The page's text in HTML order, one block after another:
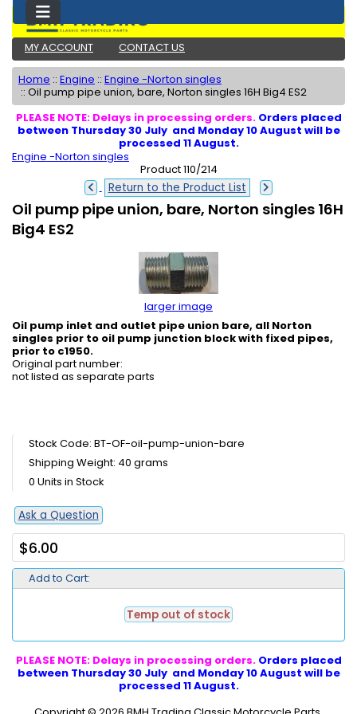
MY ACCOUNT CONTACT US
Home :: Engine :: Engine -Norton singles
:: Oil pump pipe union, bare, Norton singles 16H Big4 ES2
PLEASE NOTE: Delays in processing orders. Orders placed
between Thursday 30 July and Monday 10 August will be
processed 11 August.
Engine -Norton singles
Product 110/214
Return to the Product List
Oil pump pipe union, bare, Norton singles 16H
Big4 ES2
larger image
Oil pump inlet and outlet pipe union bare, all Norton
singles prior to oil pump junction block with fixed pipes,
prior to c1950.
Original part number:
not listed as separate parts
Stock Code: BT-OF-oil-pump-union-bare
Shipping Weight: 40 grams
0 Units in Stock
Ask a Question
$6.00
Add to Cart:
Temp out of stock
PLEASE NOTE: Delays in processing orders. Orders placed
between Thursday 30 July and Monday 10 August will be
processed 11 August.